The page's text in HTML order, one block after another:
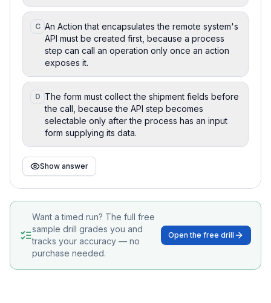
C An Action that encapsulates the remote system's
API must be created first, because a process
step can call an operation only once an action
exposes it.
D The form must collect the shipment fields before
the call, because the API step becomes
selectable only after the process has an input
form supplying its data.
Show answer
Want a timed run? The full free
sample drill grades you and
tracks your accuracy — no
purchase needed.
Open the free drill